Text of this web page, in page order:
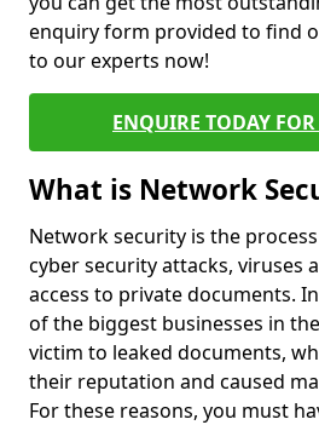
enquiry form provided to find
to our experts now!
ENQUIRE TODAY FOR
What is Network
Network security is the
cyber security attacks, viruses
access to private documents.
of the biggest businesses in
victim to leaked documents,
their reputation and caused
For these reasons, you must